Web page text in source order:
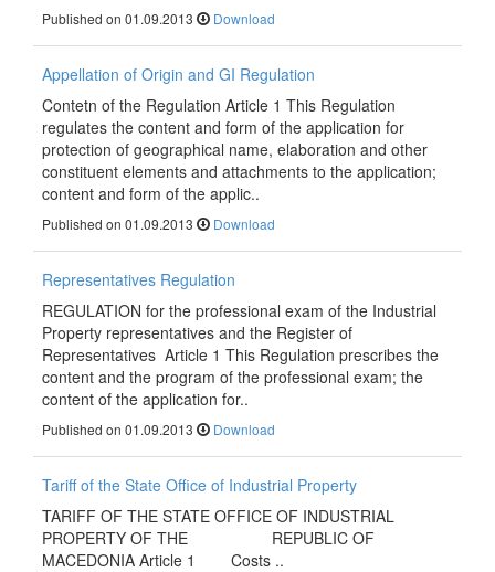
Published on 01.09.2013 Download
Appellation of Origin and GI Regulation
Contetn of the Regulation Article 1 This Regulation
regulates the content and form of the application for
protection of geographical name, elaboration and other
constituent elements and attachments to the application;
content and form of the applic..
Published on 01.09.2013 Download
Representatives Regulation
REGULATION for the professional exam of the Industrial
Property representatives and the Register of
Representatives Article 1 This Regulation prescribes the
content and the program of the professional exam; the
content of the application for..
Published on 01.09.2013 Download
Tariff of the State Office of Industrial Property
TARIFF OF THE STATE OFFICE OF INDUSTRIAL
PROPERTY OF THE REPUBLIC OF
MACEDONIA Article 1 Costs ..